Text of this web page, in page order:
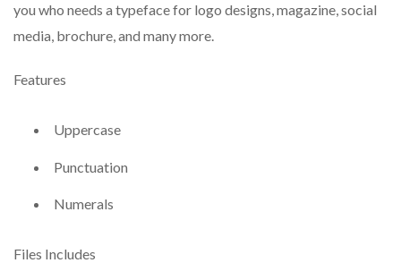
you who needs a typeface for logo designs, magazine, social
media, brochure, and many more.
Features
Uppercase
Punctuation
Numerals
Files Includes